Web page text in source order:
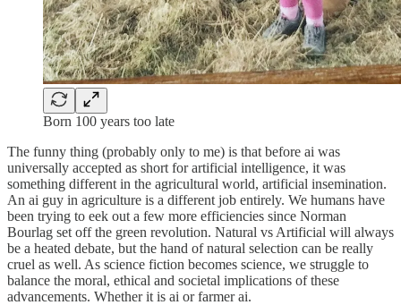
Born 100 years too late
The funny thing (probably only to me) is that before ai was
universally accepted as short for artificial intelligence, it was
something different in the agricultural world, artificial insemination.
An ai guy in agriculture is a different job entirely. We humans have
been trying to eek out a few more efficiencies since Norman
Bourlag set off the green revolution. Natural vs Artificial will always
be a heated debate, but the hand of natural selection can be really
cruel as well. As science fiction becomes science, we struggle to
balance the moral, ethical and societal implications of these
advancements. Whether it is ai or farmer ai.